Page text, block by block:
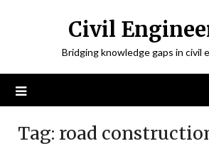
Civil
Bridging knowledge gaps in civil
Tag: road